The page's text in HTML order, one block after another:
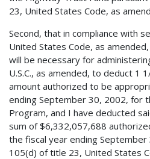
23, United States Code, as
Second, that in compliance with
United States Code, as
will be necessary for
U.S.C., as amended, to deduct 1
amount authorized to be
ending September 30, 2002, for
Program, and I have deducted
sum of $6,332,057,688
the fiscal year ending
105(d) of title 23, United States